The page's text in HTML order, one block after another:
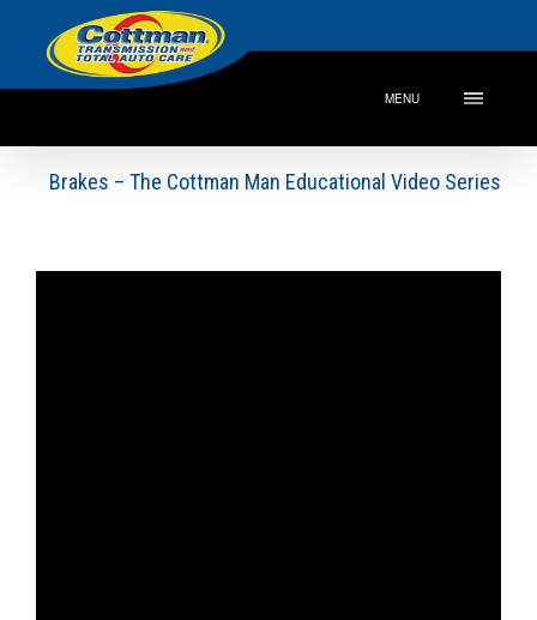
MENU
Brakes – The Cottman Man Educational Video Series